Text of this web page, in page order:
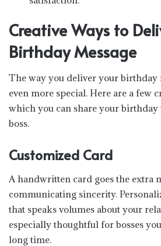
Creative Ways to
Birthday Message
The way you deliver your birthday
even more special. Here are a few
which you can share your
boss.
Customized Card
A handwritten card goes the extra
communicating sincerity.
that speaks volumes about your
especially thoughtful for bosses
long time.